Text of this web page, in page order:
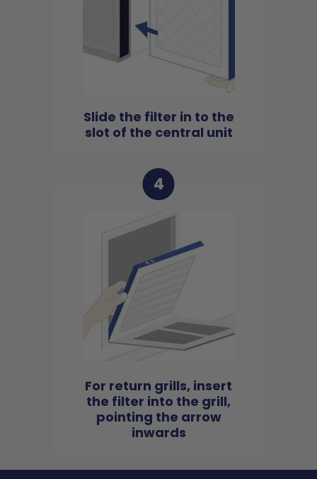
Slide the filter in to the
slot of the central unit
4
For return grills, insert
the filter into the grill,
pointing the arrow
inwards